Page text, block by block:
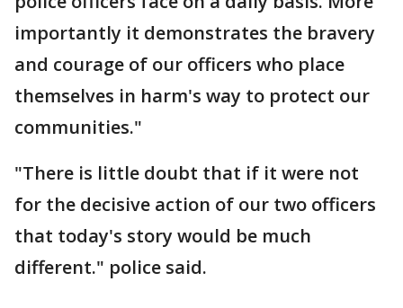
importantly it demonstrates the bravery
and courage of our officers who place
themselves in harm's way to protect our
communities."
"There is little doubt that if it were not
for the decisive action of our two officers
that today's story would be much
different." police said.